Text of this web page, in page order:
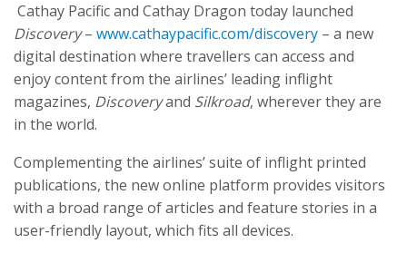
Cathay Pacific and Cathay Dragon today launched
Discovery– www.cathaypacific.com/discovery – a new
digital destination where travellers can access and
enjoy content from the airlines’ leading inflight
magazines, Discoveryand Silkroad, wherever they are
in the world.
Complementing the airlines’ suite of inflight printed
publications, the new online platform provides visitors
with a broad range of articles and feature stories in a
user-friendly layout, which fits all devices.